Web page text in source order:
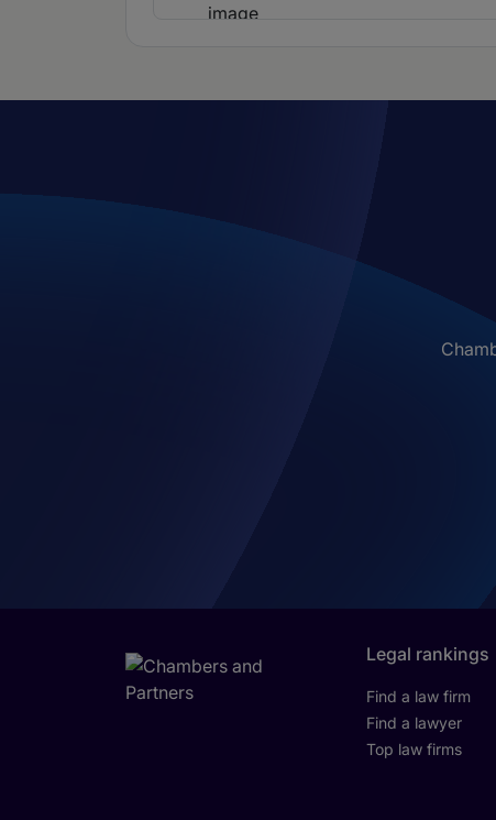
Legal rankings
Find a law firm
Find a lawyer
Top law firms